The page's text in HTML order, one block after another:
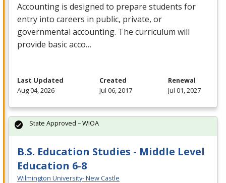
Accounting is designed to prepare students for
entry into careers in public, private, or
governmental accounting. The curriculum will
provide basic acco…
Last Updated
Aug 04, 2026
Created
Jul 06, 2017
Renewal
Jul 01, 2027
B.S. Education Studies - Middle Level
Education 6-8
Wilmington University- New Castle
State Approved – WIOA